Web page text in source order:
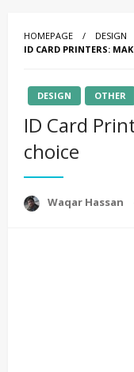
HOMEPAGE
DESIGN
ID CARD PRINTERS:
DESIGN OTHER
ID Card
choice
Waqar Hassan